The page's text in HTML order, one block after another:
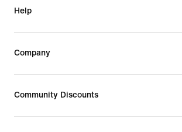
Help
Company
Community Discounts